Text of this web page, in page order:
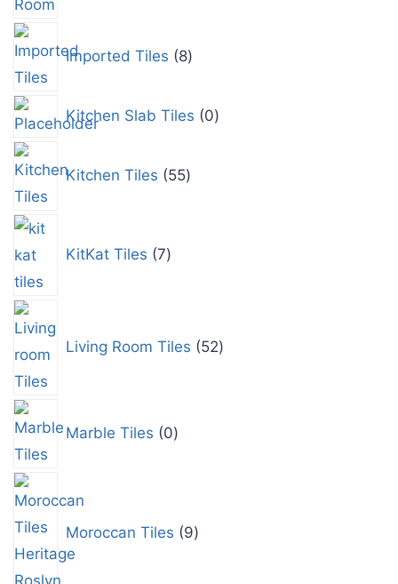
Imported Tiles 8
Kitchen Slab Tiles 0
Kitchen Tiles 55
KitKat Tiles 7
Living Room Tiles 52
Marble Tiles 0
Moroccan Tiles 9